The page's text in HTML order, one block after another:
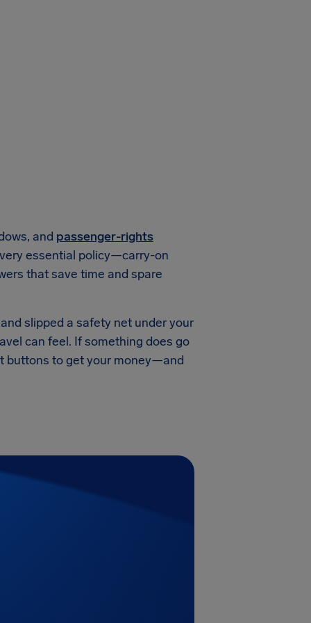
and passenger-rights
essential policy—carry-on
that save time and spare
slipped a safety net under your
can feel. If something does go
buttons to get your money—and